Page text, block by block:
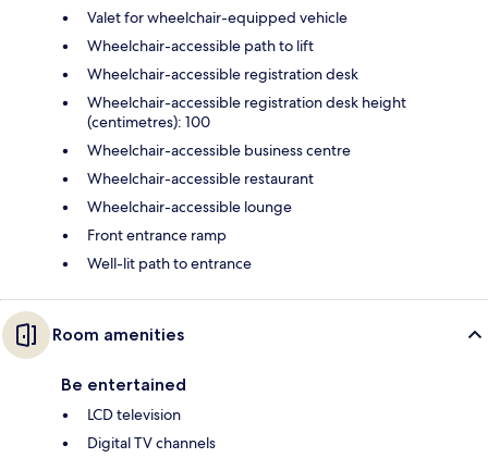
Valet for wheelchair-equipped vehicle
Wheelchair-accessible path to lift
Wheelchair-accessible registration desk
Wheelchair-accessible registration desk height
(centimetres): 100
Wheelchair-accessible business centre
Wheelchair-accessible restaurant
Wheelchair-accessible lounge
Front entrance ramp
Well-lit path to entrance
Room amenities
Be entertained
LCD television
Digital TV channels